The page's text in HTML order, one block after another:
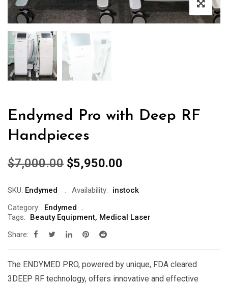
Endymed Pro with Deep RF
Handpieces
$7,000.00 Original
was:
$7,000.00.
$5,950.00
is:
SKU: Endymed Availability:
instock
Category:
Endymed
Tags:
Beauty Equipment, Medical Laser
Share:
The ENDYMED PRO, powered by unique, FDA cleared
3DEEP RF technology, offers innovative and effective